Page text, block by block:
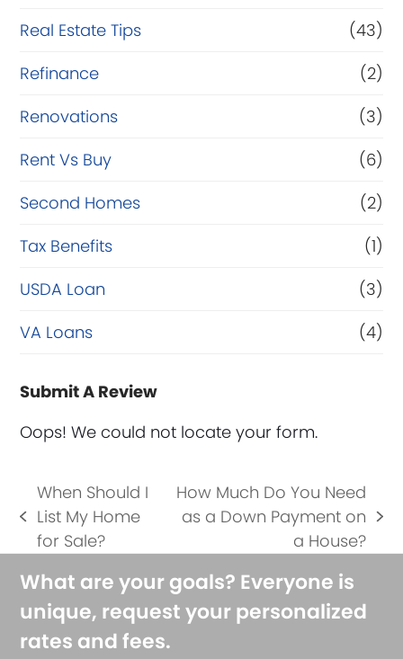
Real Estate Tips
(43)
Refinance
(2)
Renovations
(3)
Rent Vs Buy
(6)
Second Homes
(2)
Tax Benefits
(1)
USDA Loan
(3)
VA Loans
(4)
Submit A Review
Oops! We could not locate your form.
previous
post:
When Should I
List My Home
for Sale?
next
post:
How Much Do You Need
as a Down Payment on
a House?
What are your goals? Everyone is
unique, request your personalized
rates and fees.